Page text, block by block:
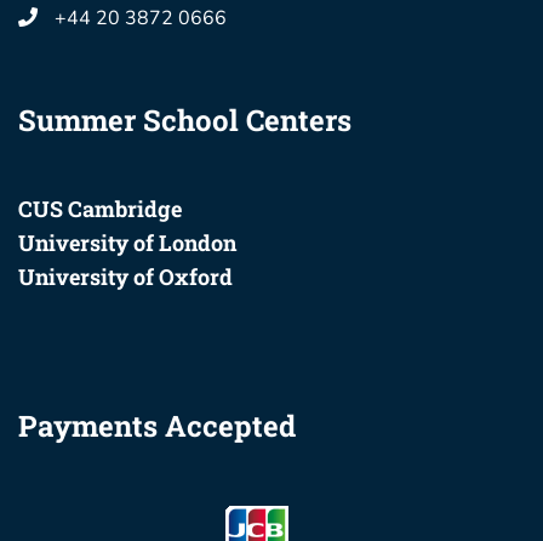
+44 20 3872 0666
Summer School Centers
CUS Cambridge
University of London
University of Oxford
Payments Accepted